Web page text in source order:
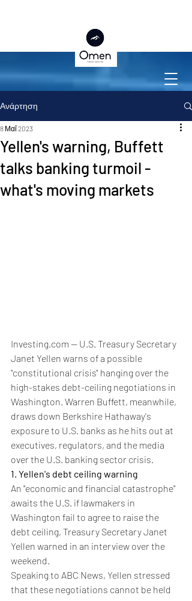
Ανάρτηση
Yellen's warning, Buffett
talks banking turmoil -
what's moving markets
8 Μαΐ 2023
Investing.com -- U.S. Treasury Secretary
Janet Yellen warns of a possible
"constitutional crisis" hanging over the
high-stakes debt-ceiling negotiations in
Washington. Warren Buffett, meanwhile,
draws down Berkshire Hathaway's
exposure to U.S. banks as he hits out at
executives, regulators, and the media
over the U.S. banking sector crisis.
1. Yellen's debt ceiling warning
An "economic and financial catastrophe"
awaits the U.S. if lawmakers in
Washington fail to agree to raise the
debt ceiling, Treasury Secretary Janet
Yellen warned in an interview over the
weekend.
Speaking to ABC News, Yellen stressed
that these negotiations cannot be held